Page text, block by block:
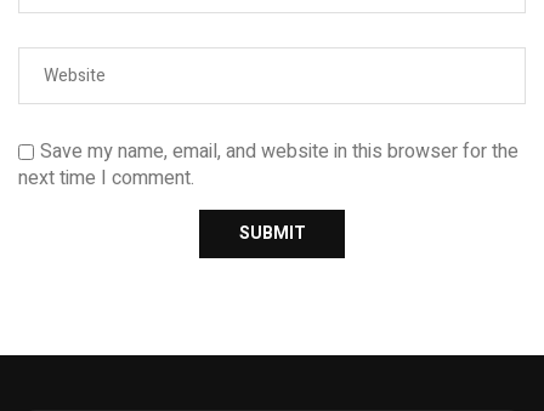
Save my name, email, and website in this browser for the
next time I comment.